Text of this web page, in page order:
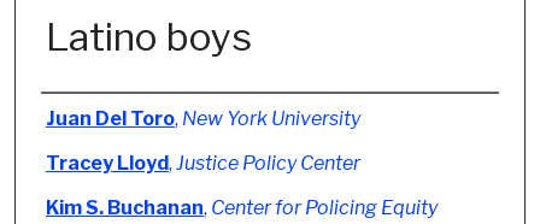
Latino boys
Authors
Juan Del Toro, New York University
Tracey Lloyd, Justice Policy Center
Kim S. Buchanan, Center for Policing Equity